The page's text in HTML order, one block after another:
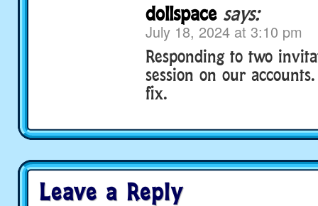
dollspace says:
July 18, 2024 at 3:10 pm
Responding to two
session on our
fix.
Leave a Reply